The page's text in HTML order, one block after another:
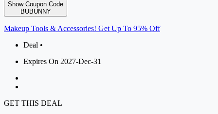
Show Coupon Code
BUBUNNY
Makeup Tools & Accessories! Get Up To 95% Off
Deal •
Expires On 2027-Dec-31
GET THIS DEAL